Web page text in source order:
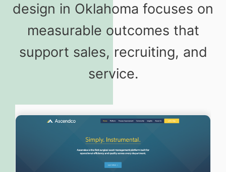
design in Oklahoma focuses on
measurable outcomes that
support sales, recruiting, and
service.